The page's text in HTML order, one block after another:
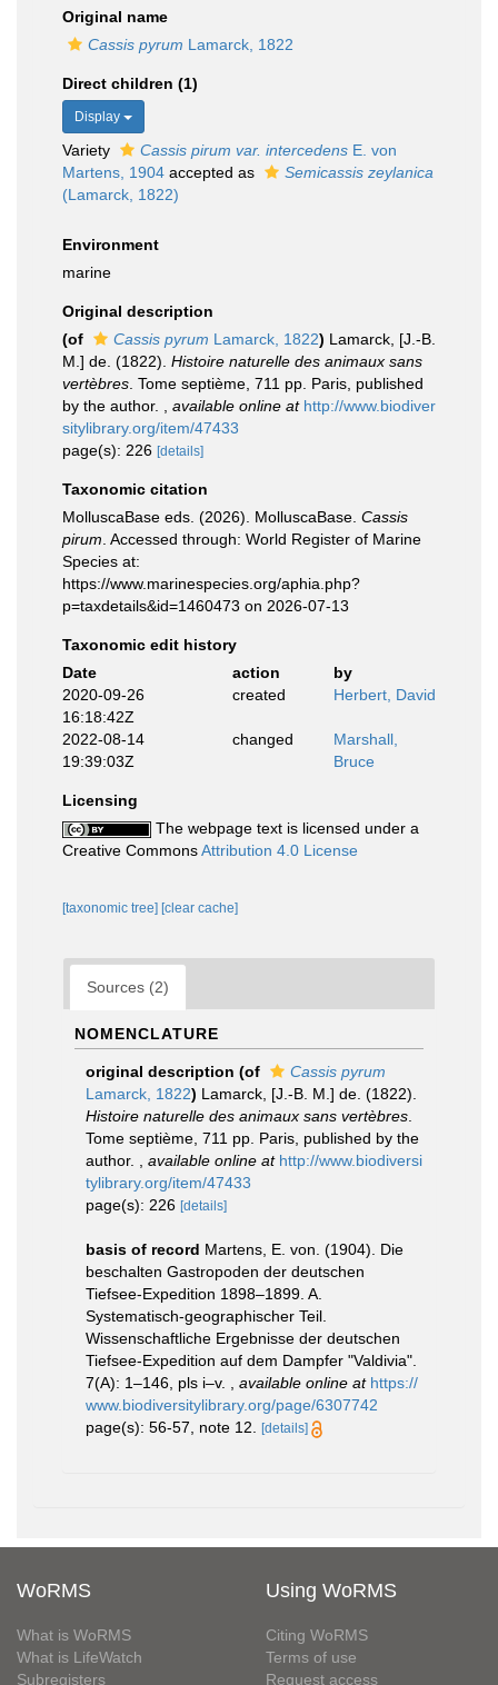
Original name
Cassis pyrum Lamarck, 1822
Direct children (1)
Display
Variety Cassis pirum var. intercedens E. von
Martens, 1904 accepted as
Semicassis zeylanica
(Lamarck, 1822)
Environment
marine
Original description
(of
Cassis pyrum Lamarck, 1822) Lamarck, [J.-B.
M.] de. (1822). Histoire naturelle des animaux sans
vertèbres . Tome septième, 711 pp. Paris, published
by the author.
available online at http://www.biodiver
sitylibrary.org/item/47433
page(s): 226 [details]
Taxonomic citation
MolluscaBase eds. (2026). MolluscaBase. Cassis
pirum . Accessed through: World Register of Marine
Species at:
https://www.marinespecies.org/aphia.php?
p=taxdetails&id=1460473 on 2026-07-13
Taxonomic edit history
Date
action
by
2020-09-26
16:18:42Z
created Herbert, David
2022-08-14
19:39:03Z
changed
Marshall,
Bruce
Licensing
The webpage text is licensed under a
Creative CommonsAttribution 4.0 License
[taxonomic tree] [clear cache]
Sources (2)
NOMENCLATURE
original description (of
Cassis pyrum
Lamarck, 1822) Lamarck, [J.-B. M.] de. (1822).
Histoire naturelle des animaux sans vertèbres
Tome septième, 711 pp. Paris, published by the
author.
available online at http://www.biodiversi
tylibrary.org/item/47433
page(s): 226 [details]
basis of record Martens, E. von. (1904). Die
beschalten Gastropoden der deutschen
Tiefsee-Expedition 1898–1899. A.
Systematisch-geographischer Teil.
Wissenschaftliche Ergebnisse der deutschen
Tiefsee-Expedition auf dem Dampfer "Valdivia".
7(A): 1–146, pls i–v.
available online at https://
www.biodiversitylibrary.org/page/6307742
page(s): 56-57, note 12.
[details]
WoRMS
What is WoRMS
What is LifeWatch
Subregisters
Using WoRMS
Citing WoRMS
Terms of use
Request access